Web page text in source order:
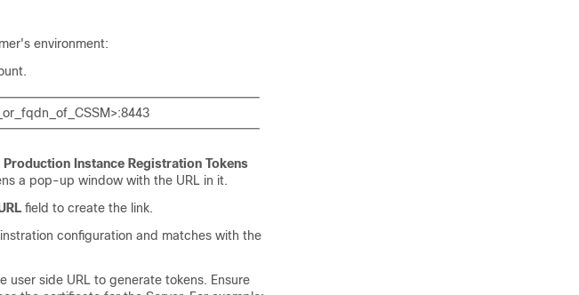
environment:
Production Instance Registration Tokens
a pop-up window with the URL in it.
field to create the link.
configuration and matches with the
user side URL to generate tokens. Ensure